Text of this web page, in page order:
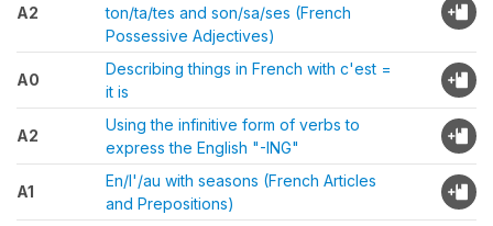
A2
ton/ta/tes and son/sa/ses (French
Possessive Adjectives)
A0
Describing things in French with c'est =
it is
A2
Using the infinitive form of verbs to
express the English "-ING"
A1
En/l'/au with seasons (French Articles
and Prepositions)